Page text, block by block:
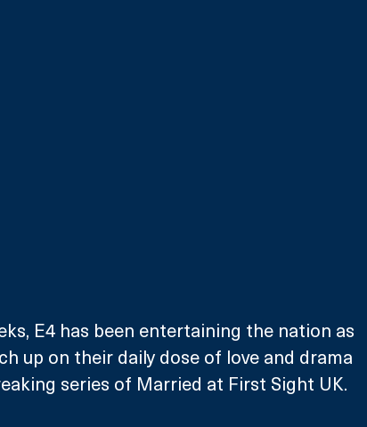
E4 has been entertaining the nation as
up on their daily dose of love and drama
series of Married at First Sight UK.